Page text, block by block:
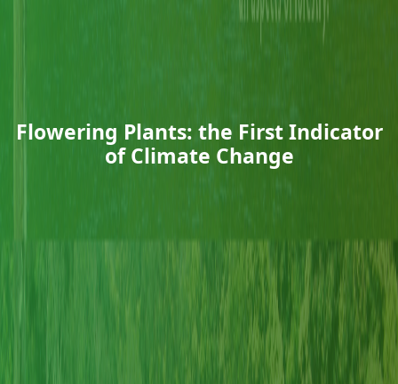
Flowering Plants: the First Indicator
of Climate Change